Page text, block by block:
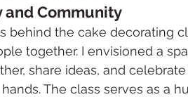
and Community
behind the cake decorating
together. I envisioned a
share ideas, and
The class serves as a